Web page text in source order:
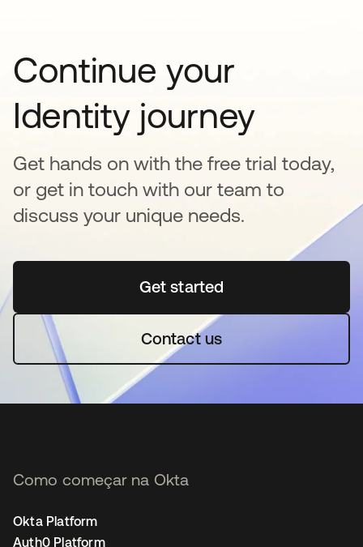
Continue your
Identity journey
Get hands on with the free trial today,
or get in touch with our team to
discuss your unique needs.
Get startedabre em uma nova guia
Contact us
Como começar na Okta
Okta Platform
Auth0 Platform